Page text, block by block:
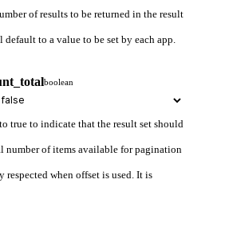
of results to be returned in the result
to a value to be set by each app.
boolean
true to indicate that the result set should
number of items available for pagination
when offset is used. It is